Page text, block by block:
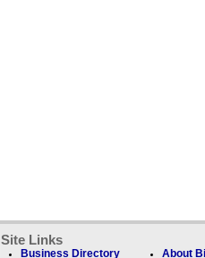
Site Links
Business Directory About